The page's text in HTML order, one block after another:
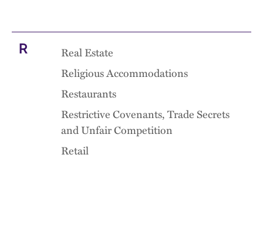
R
Real Estate
Religious Accommodations
Restaurants
Restrictive Covenants, Trade Secrets
and Unfair Competition
Retail